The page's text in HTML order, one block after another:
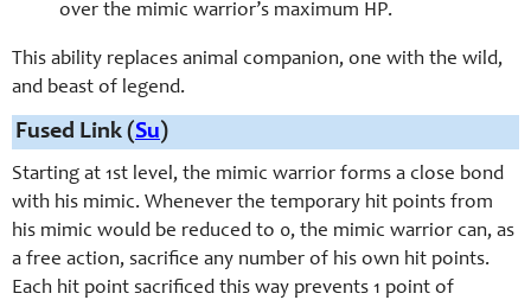
over the mimic warrior’s maximum HP.
This ability replaces animal companion, one with the wild,
and beast of legend.
Fused Link (Su)
Starting at 1st level, the mimic warrior forms a close bond
with his mimic. Whenever the temporary hit points from
his mimic would be reduced to 0, the mimic warrior can, as
a free action, sacrifice any number of his own hit points.
Each hit point sacrificed this way prevents 1 point of